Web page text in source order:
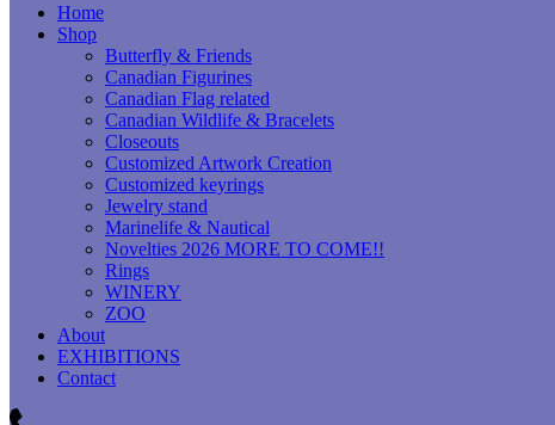
Home
Shop
Butterfly & Friends
Canadian Figurines
Canadian Flag related
Canadian Wildlife & Bracelets
Closeouts
Customized Artwork Creation
Customized keyrings
Jewelry stand
Marinelife & Nautical
Novelties 2026 MORE TO COME!!
Rings
WINERY
ZOO
About
EXHIBITIONS
Contact